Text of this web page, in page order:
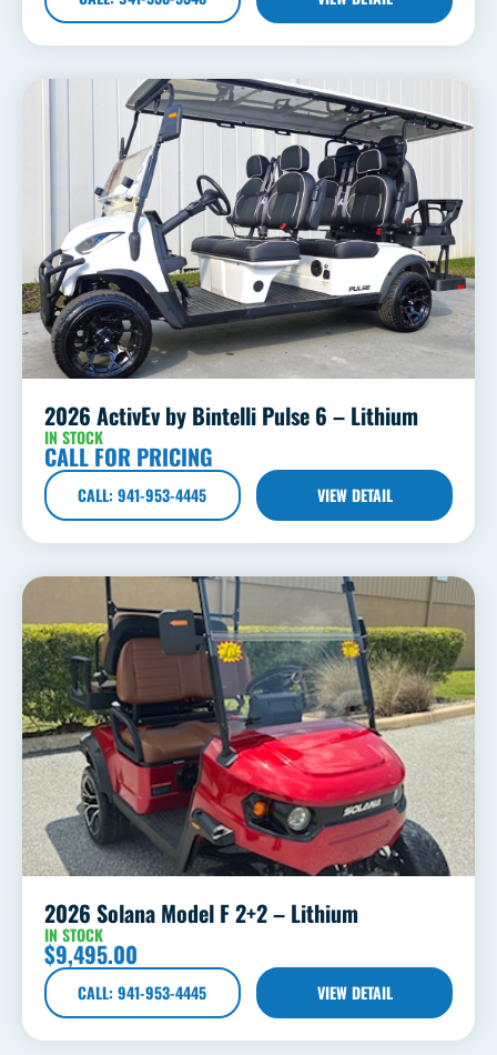
2026 ActivEv by Bintelli Pulse 6 – Lithium
IN STOCK
CALL FOR PRICING
CALL: 941-953-4445 VIEW DETAIL
2026 Solana Model F 2+2 – Lithium
IN STOCK
$9,495.00
CALL: 941-953-4445 VIEW DETAIL